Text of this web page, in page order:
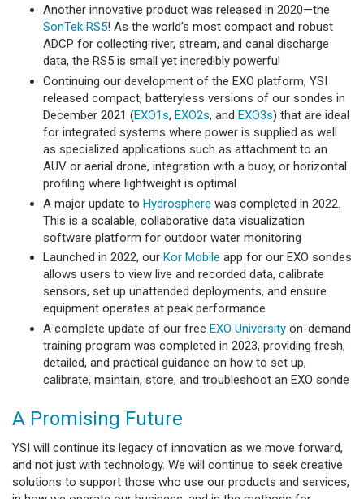
Another innovative product was released in 2020—the
SonTek RS5! As the world’s most compact and robust
ADCP for collecting river, stream, and canal discharge
data, the RS5 is small yet incredibly powerful
Continuing our development of the EXO platform, YSI
released compact, batteryless versions of our sondes in
December 2021 (EXO1s, EXO2s, and EXO3s) that are ideal
for integrated systems where power is supplied as well
as specialized applications such as attachment to an
AUV or aerial drone, integration with a buoy, or horizontal
profiling where lightweight is optimal
A major update to Hydrosphere was completed in 2022.
This is a scalable, collaborative data visualization
software platform for outdoor water monitoring
Launched in 2022, our Kor Mobile app for our EXO sondes
allows users to view live and recorded data, calibrate
sensors, set up unattended deployments, and ensure
equipment operates at peak performance
A complete update of our free EXO Universityon-demand
training program was completed in 2023, providing fresh,
detailed, and practical guidance on how to set up,
calibrate, maintain, store, and troubleshoot an EXO sonde
A Promising Future
YSI will continue its legacy of innovation as we move forward,
and not just with technology. We will continue to seek creative
solutions to support those who use our products and services,